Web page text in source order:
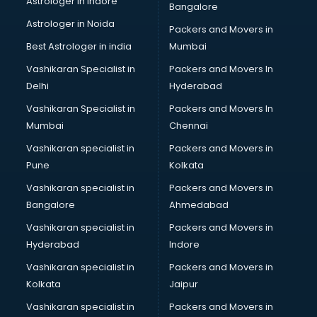
Block Chain services in ongole
Blouse Designers services in ongole
BMW On Rent services in ongole
Boat Service Center services in ongole
Body to Body Massage services in ongole
Body to body massage at home services in ongole
Book printing services in ongole
Bookkeeping services in ongole
Boutiques services in ongole
BPO services in ongole
BreakFast services in ongole
Bridal Jewellery on Rent services in ongole
Bridal Lehenga on Rent services in ongole
Bridal Makeup Artist services in ongole
Bridal Mehendi Artists services in ongole
Broadband Internet Service Providers services in ongole
Brochure Printing services in ongole
Astrologer in Noida
Best Astrologer in india
Vashikaran Specialist in
Delhi
Vashikaran Specialist in
Mumbai
Vashikaran specialist in
Pune
Vashikaran specialist in
Bangalore
Vashikaran specialist in
Hyderabad
Vashikaran specialist in
Kolkata
Vashikaran specialist in
Bangalore
Packers and Movers in
Mumbai
Packers and Movers In
Hyderabad
Packers and Movers In
Chennai
Packers and Movers in
Kolkata
Packers and Movers in
Ahmedabad
Packers and Movers in
Indore
Packers and Movers in
Jaipur
Packers and Movers in